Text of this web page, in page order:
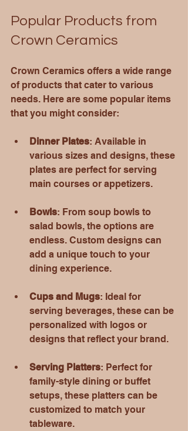
Popular Products from
Crown Ceramics
Crown Ceramics offers a wide range
of products that cater to various
needs. Here are some popular items
that you might consider:
Dinner Plates: Available in
various sizes and designs, these
plates are perfect for serving
main courses or appetizers.
Bowls: From soup bowls to
salad bowls, the options are
endless. Custom designs can
add a unique touch to your
dining experience.
Cups and Mugs: Ideal for
serving beverages, these can be
personalized with logos or
designs that reflect your brand.
Serving Platters: Perfect for
family-style dining or buffet
setups, these platters can be
customized to match your
tableware.